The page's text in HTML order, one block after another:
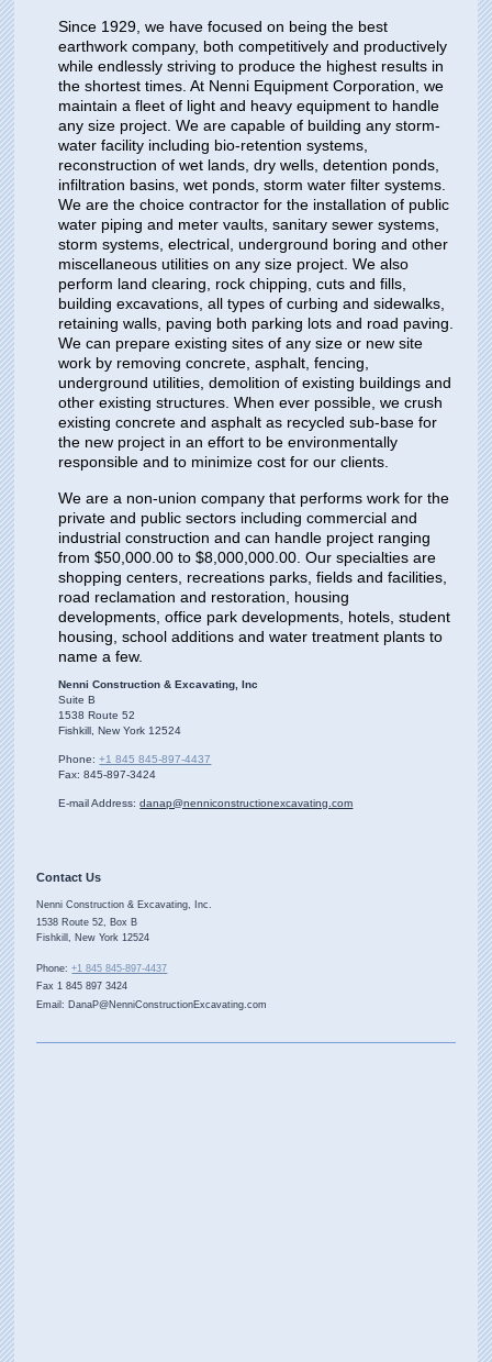
Since 1929, we have focused on being the best
earthwork company, both competitively and productively
while endlessly striving to produce the highest results in
the shortest times. At Nenni Equipment Corporation, we
maintain a fleet of light and heavy equipment to handle
any size project. We are capable of building any storm-
water facility including bio-retention systems,
reconstruction of wet lands, dry wells, detention ponds,
infiltration basins, wet ponds, storm water filter systems.
We are the choice contractor for the installation of public
water piping and meter vaults, sanitary sewer systems,
storm systems, electrical, underground boring and other
miscellaneous utilities on any size project. We also
perform land clearing, rock chipping, cuts and fills,
building excavations, all types of curbing and sidewalks,
retaining walls, paving both parking lots and road paving.
We can prepare existing sites of any size or new site
work by removing concrete, asphalt, fencing,
underground utilities, demolition of existing buildings and
other existing structures. When ever possible, we crush
existing concrete and asphalt as recycled sub-base for
the new project in an effort to be environmentally
responsible and to minimize cost for our clients.
We are a non-union company that performs work for the
private and public sectors including commercial and
industrial construction and can handle project ranging
from $50,000.00 to $8,000,000.00. Our specialties are
shopping centers, recreations parks, fields and facilities,
road reclamation and restoration, housing
developments, office park developments, hotels, student
housing, school additions and water treatment plants to
name a few.
Nenni Construction & Excavating, Inc
Suite B
1538 Route 52
Fishkill , New York 12524
Phone:+1 845 845-897-4437
Fax:845-897-3424
E-mail Address:danap@nenniconstructionexcavating.com
Contact Us
Nenni Construction & Excavating, Inc.
1538 Route 52, Box B
Fishkill, New York 12524
Phone:+1 845 845-897-4437
Fax 1 845 897 3424
Email: DanaP@NenniConstructionExcavating.com